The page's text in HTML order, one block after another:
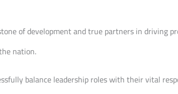
of development and true partners in driving
nation.
balance leadership roles with their vital